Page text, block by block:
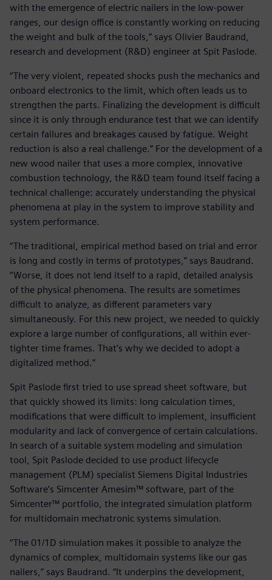
with the emergence of electric nailers in the low-power
ranges, our design office is constantly working on reducing
the weight and bulk of the tools,” says Olivier Baudrand,
research and development (R&D) engineer at Spit Paslode.
“The very violent, repeated shocks push the mechanics and
onboard electronics to the limit, which often leads us to
strengthen the parts. Finalizing the development is difficult
since it is only through endurance test that we can identify
certain failures and breakages caused by fatigue. Weight
reduction is also a real challenge.” For the development of a
new wood nailer that uses a more complex, innovative
combustion technology, the R&D team found itself facing a
technical challenge: accurately understanding the physical
phenomena at play in the system to improve stability and
system performance.
“The traditional, empirical method based on trial and error
is long and costly in terms of prototypes,” says Baudrand.
“Worse, it does not lend itself to a rapid, detailed analysis
of the physical phenomena. The results are sometimes
difficult to analyze, as different parameters vary
simultaneously. For this new project, we needed to quickly
explore a large number of configurations, all within ever-
tighter time frames. That’s why we decided to adopt a
digitalized method.”
Spit Paslode first tried to use spread sheet software, but
that quickly showed its limits: long calculation times,
modifications that were difficult to implement, insufficient
modularity and lack of convergence of certain calculations.
In search of a suitable system modeling and simulation
tool, Spit Paslode decided to use product lifecycle
management (PLM) specialist Siemens Digital Industries
Software’s Simcenter Amesim™ software, part of the
Simcenter™ portfolio, the integrated simulation platform
for multidomain mechatronic systems simulation.
“The 01/1D simulation makes it possible to analyze the
dynamics of complex, multidomain systems like our gas
nailers,” says Baudrand. “It underpins the development,